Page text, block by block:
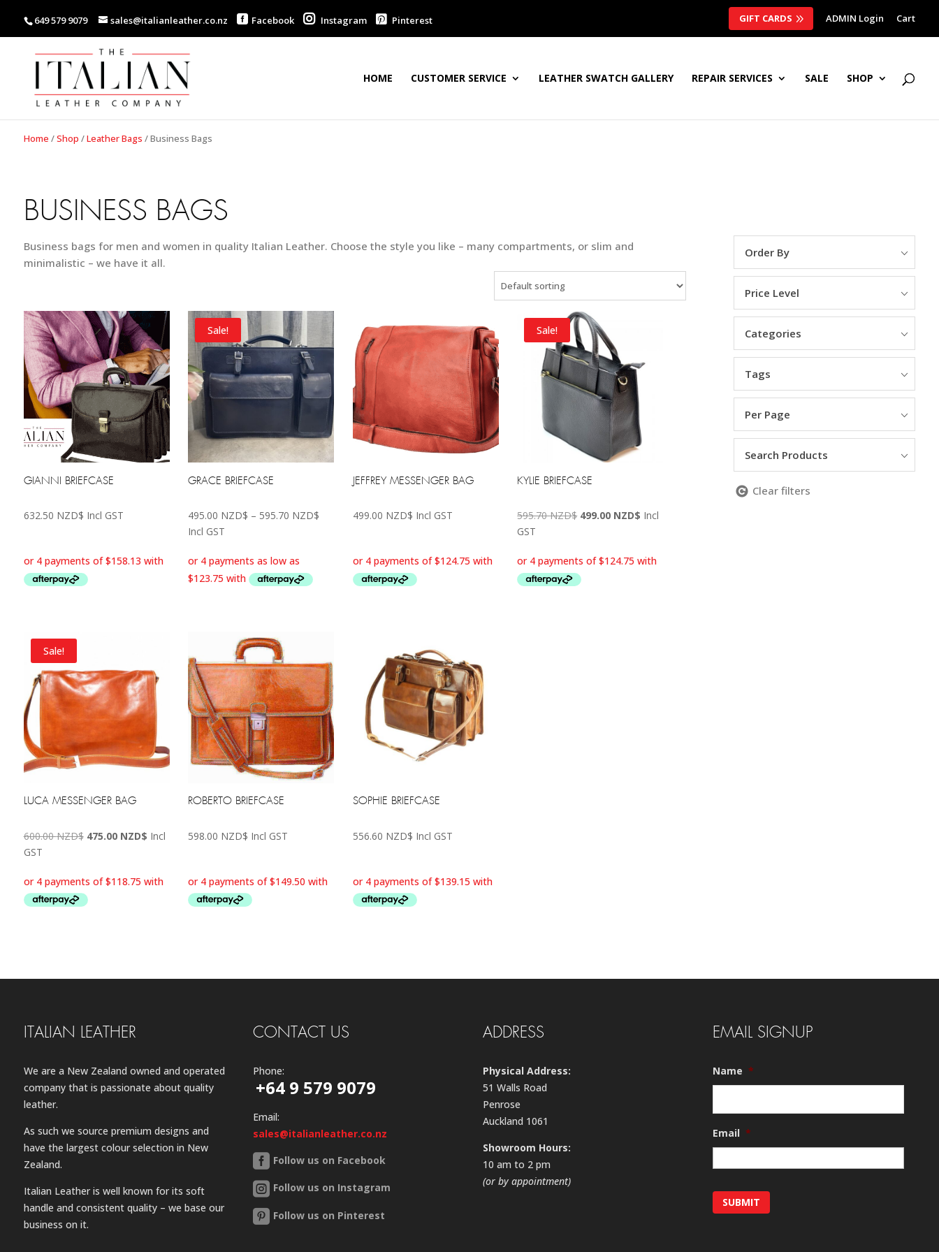
649 579 9079 sales@italianleather.co.nz Facebook Instagram Pinterest GIFT CARDS ADMIN Login Cart
HOME CUSTOMER SERVICE LEATHER SWATCH GALLERY REPAIR SERVICES SALE SHOP
Home /Shop /Leather Bags /Business Bags
BUSINESS BAGS
Business bags for men and women in quality Italian Leather. Choose the style you like – many compartments, or slim and
minimalistic – we have it all.
GIANNI BRIEFCASE
632.50 NZD$ Incl GST
Sale!
GRACE BRIEFCASE
495.00 NZD$ – 595.70 NZD$
through
595.70 NZD$
Incl GST
JEFFREY MESSENGER BAG
499.00 NZD$ Incl GST
Sale!
KYLIE BRIEFCASE
595.70NZD$ Original
595.70 NZD$.
499.00 NZD$ Current
499.00 NZD$.
Incl
GST
Sale!
LUCA MESSENGER BAG
600.00NZD$ Original
600.00 NZD$.
475.00 NZD$Current
475.00 NZD$.
Incl
GST
ROBERTO BRIEFCASE
598.00 NZD$ Incl GST
SOPHIE BRIEFCASE
556.60 NZD$ Incl GST
Order By
Price Level
Categories
Tags
Per Page
Search Products
Clear filters
ITALIAN LEATHER
We are a New Zealand owned and operated
company that is passionate about quality
leather.
As such we source premium designs and
have the largest colour selection in New
Zealand.
Italian Leather is well known for its soft
handle and consistent quality – we base our
business on it.
CONTACT US
Phone:
+64 9 579 9079
Email:
sales@italianleather.co.nz
Follow us on Facebook
Follow us on Instagram
Follow us on Pinterest
ADDRESS
Physical Address:
51 Walls Road
Penrose
Auckland 1061
Showroom Hours:
10 am to 2 pm
(or by appointment)
EMAIL SIGNUP
Name *
Email *